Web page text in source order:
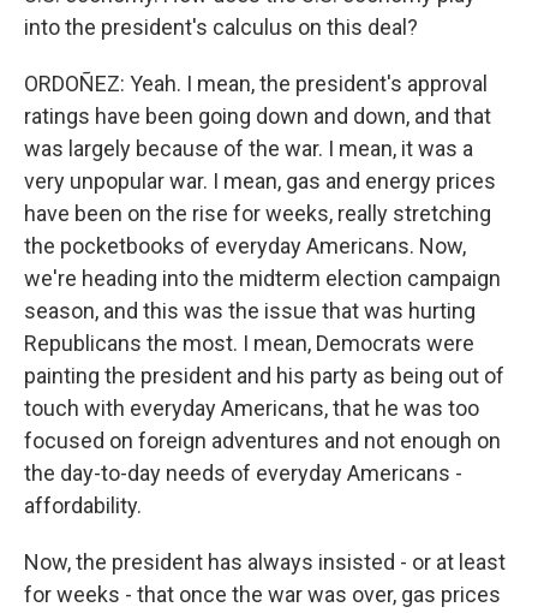
into the president's calculus on this deal?
ORDOÑEZ: Yeah. I mean, the president's approval
ratings have been going down and down, and that
was largely because of the war. I mean, it was a
very unpopular war. I mean, gas and energy prices
have been on the rise for weeks, really stretching
the pocketbooks of everyday Americans. Now,
we're heading into the midterm election campaign
season, and this was the issue that was hurting
Republicans the most. I mean, Democrats were
painting the president and his party as being out of
touch with everyday Americans, that he was too
focused on foreign adventures and not enough on
the day-to-day needs of everyday Americans -
affordability.
Now, the president has always insisted - or at least
for weeks - that once the war was over, gas prices